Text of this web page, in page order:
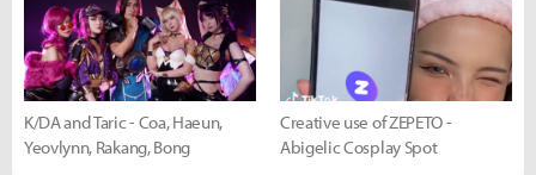
K/DA and Taric - Coa, Haeun,
Yeovlynn, Rakang, Bong
Creative use of ZEPETO -
Abigelic Cosplay Spot